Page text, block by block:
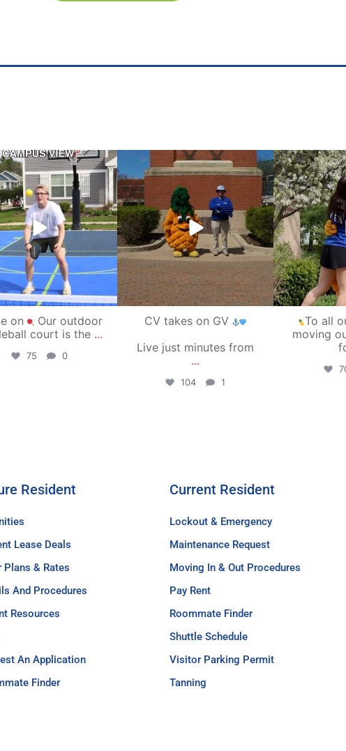
campusview_gvsu
May 11
on
Our outdoor
court is the ...
75 0
campusview_gvsu
May 1
CV takes on GV
Live just minutes from
...
104 1
To all
moving
Resident
Lease Deals
Plans & Rates
And Procedures
Resources
An Application
Finder
Current Resident
Lockout & Emergency
Maintenance Request
Moving In & Out Procedures
Pay Rent
Roommate Finder
Shuttle Schedule
Visitor Parking Permit
Tanning